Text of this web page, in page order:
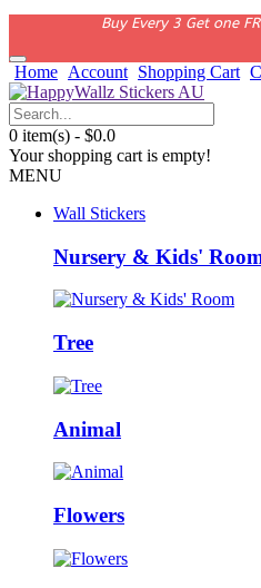
Buy Every 3 Get one
Home Account Shopping Cart
0 item(s) - $0.0
Your shopping cart is empty!
MENU
Wall Stickers
Nursery & Kids'
Tree
Animal
Flowers